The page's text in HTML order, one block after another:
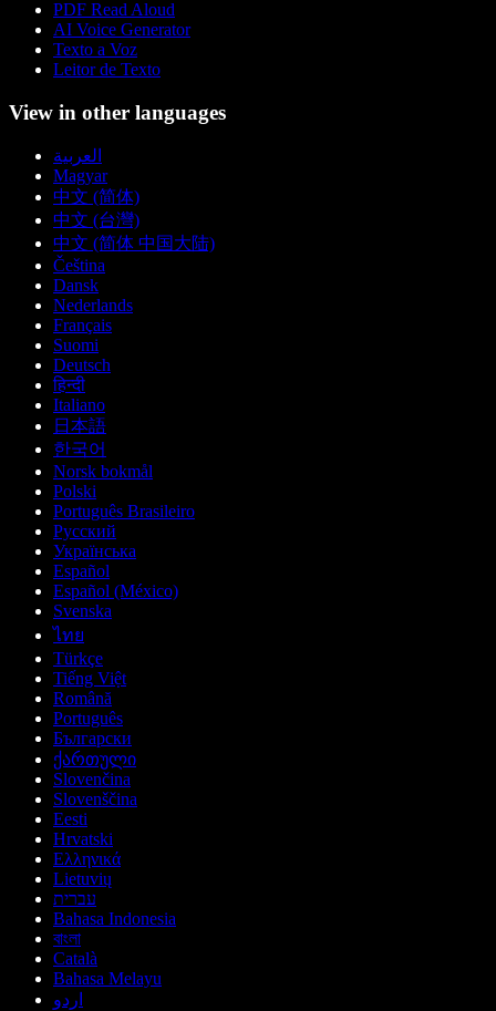
PDF Read Aloud
AI Voice Generator
Texto a Voz
Leitor de Texto
View in other languages
العربية
Magyar
中文 (简体)
中文 (台灣)
中文 (简体 中国大陆)
Čeština
Dansk
Nederlands
Français
Suomi
Deutsch
हिन्दी
Italiano
日本語
한국어
Norsk bokmål
Polski
Português Brasileiro
Русский
Українська
Español
Español (México)
Svenska
ไทย
Türkçe
Tiếng Việt
Română
Português
Български
ქართული
Slovenčina
Slovenščina
Eesti
Hrvatski
Ελληνικά
Lietuvių
עברית
Bahasa Indonesia
বাংলা
Català
Bahasa Melayu
اردو